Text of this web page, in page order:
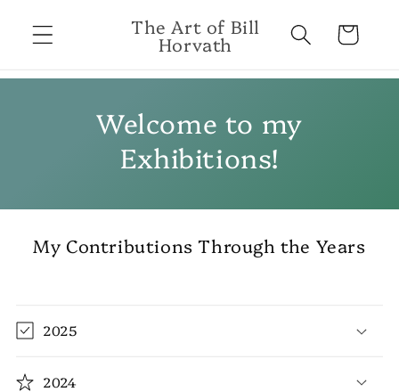
content
The Art of Bill
Horvath Cart
Welcome to my
Exhibitions!
My Contributions Through the Years
2025
2024